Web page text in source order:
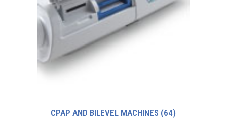
CPAP AND BILEVEL MACHINES (64)